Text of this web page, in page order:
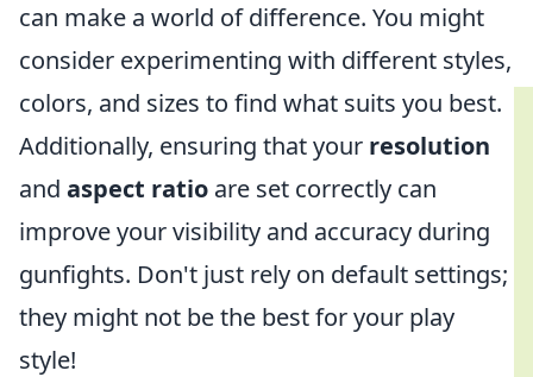
can make a world of difference. You might
consider experimenting with different styles,
colors, and sizes to find what suits you best.
Additionally, ensuring that your resolution
and aspect ratio are set correctly can
improve your visibility and accuracy during
gunfights. Don't just rely on default settings;
they might not be the best for your play
style!